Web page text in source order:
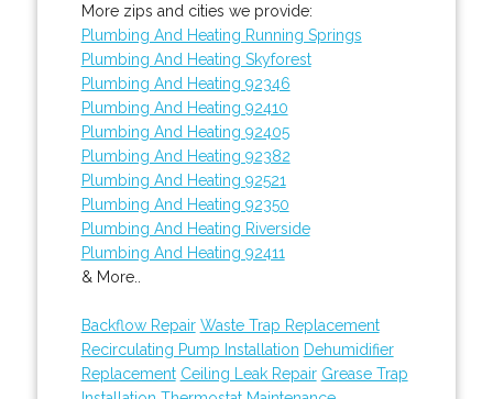
More zips and cities we provide:
Plumbing And Heating Running Springs
Plumbing And Heating Skyforest
Plumbing And Heating 92346
Plumbing And Heating 92410
Plumbing And Heating 92405
Plumbing And Heating 92382
Plumbing And Heating 92521
Plumbing And Heating 92350
Plumbing And Heating Riverside
Plumbing And Heating 92411
& More..
Backflow Repair Waste Trap Replacement
Recirculating Pump Installation Dehumidifier
Replacement Ceiling Leak Repair Grease Trap